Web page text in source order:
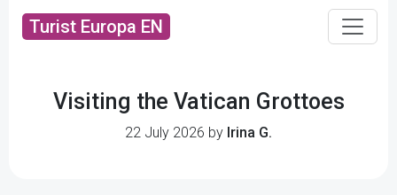
Turist Europa EN
Visiting the Vatican Grottoes
22 July 2026 by Irina G.